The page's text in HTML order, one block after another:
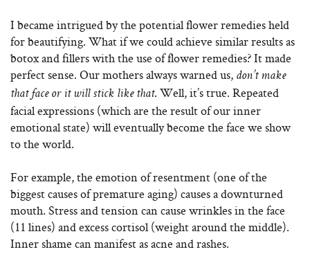
I became intrigued by the potential flower remedies held
for beautifying. What if we could achieve similar results as
botox and fillers with the use of flower remedies? It made
perfect sense. Our mothers always warned us, don’t make
that face or it will stick like that. Well, it’s true. Repeated
facial expressions (which are the result of our inner
emotional state) will eventually become the face we show
to the world.
For example, the emotion of resentment (one of the
biggest causes of premature aging) causes a downturned
mouth. Stress and tension can cause wrinkles in the face
(11 lines) and excess cortisol (weight around the middle).
Inner shame can manifest as acne and rashes.